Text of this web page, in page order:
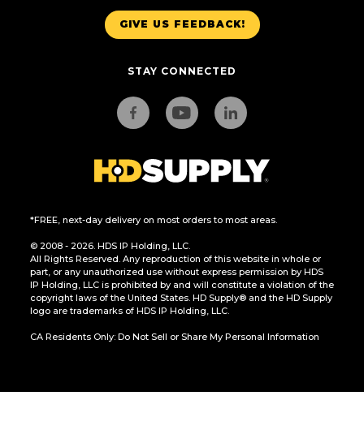
GIVE US FEEDBACK!
STAY CONNECTED
*FREE, next-day delivery on most orders to most areas.
© 2008 - 2026. HDS IP Holding, LLC.
All Rights Reserved. Any reproduction of this website in whole or
part, or any unauthorized use without express permission by HDS
IP Holding, LLC is prohibited by and will constitute a violation of the
copyright laws of the United States. HD Supply® and the HD Supply
logo are trademarks of HDS IP Holding, LLC.
CA Residents Only: Do Not Sell or Share My Personal Information